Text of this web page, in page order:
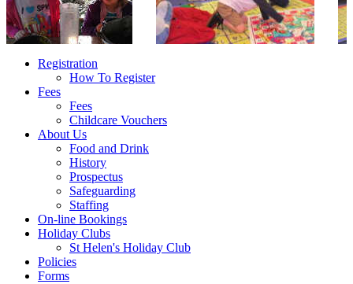
Registration
How To Register
Fees
Fees
Childcare Vouchers
About Us
Food and Drink
History
Prospectus
Safeguarding
Staffing
On-line Bookings
Holiday Clubs
St Helen's Holiday Club
Policies
Forms